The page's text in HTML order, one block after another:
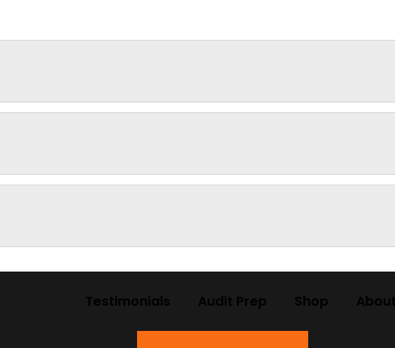
Testimonials Audit Prep Shop